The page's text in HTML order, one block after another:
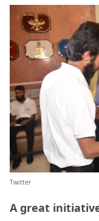
Twitter
A great